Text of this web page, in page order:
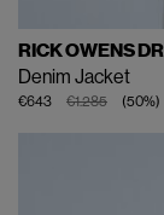
RICK OWENS
Denim Jacket
€1.285
€643 (50%)